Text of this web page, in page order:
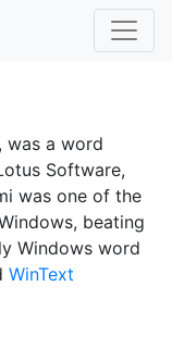
was a word
Software,
was one of the
beating
Windows word
WinText